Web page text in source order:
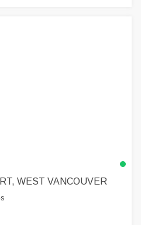
WEST VANCOUVER